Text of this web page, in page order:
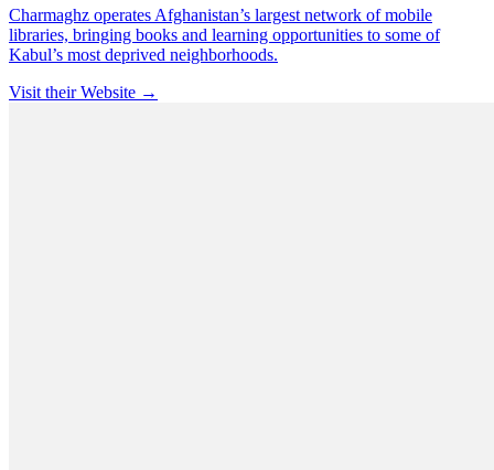
Charmaghz operates Afghanistan’s largest network of mobile
libraries, bringing books and learning opportunities to some of
Kabul’s most deprived neighborhoods.
Visit their Website →